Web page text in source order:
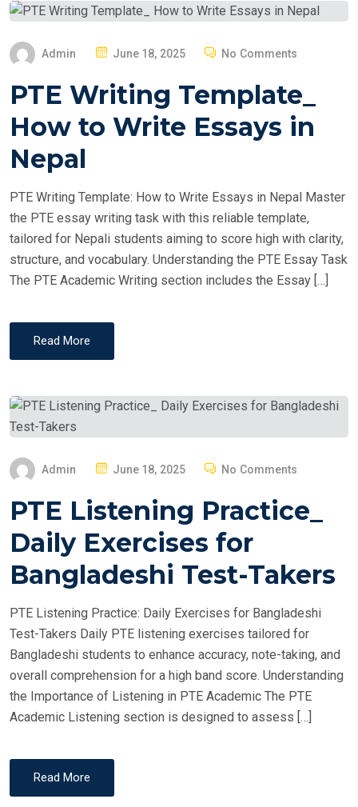
Admin
S
N
June 18, 2025 No Comments
PTE Writing Template_
How to Write Essays in
Nepal
PTE Writing Template: How to Write Essays in Nepal Master
the PTE essay writing task with this reliable template,
tailored for Nepali students aiming to score high with clarity,
structure, and vocabulary. Understanding the PTE Essay Task
The PTE Academic Writing section includes the Essay […]
Read More
Admin
S
E
D
N
June 18, 2025 No Comments
PTE Listening Practice_
Daily Exercises for
Bangladeshi Test-Takers
PTE Listening Practice: Daily Exercises for Bangladeshi
Test-Takers Daily PTE listening exercises tailored for
Bangladeshi students to enhance accuracy, note-taking, and
overall comprehension for a high band score. Understanding
the Importance of Listening in PTE Academic The PTE
Academic Listening section is designed to assess […]
Read More